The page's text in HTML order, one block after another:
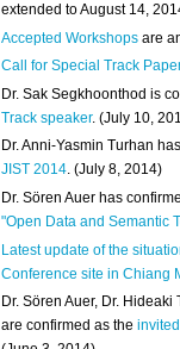
extended to August 14,
Accepted Workshops are
Call for Special Track
Dr. Sak Segkhoonthod is
Track speaker. (July 10,
Dr. Anni-Yasmin Turhan
JIST 2014. (July 8, 2014)
Dr. Sören Auer has
"Open Data and Semantic
Latest update of the
Conference site in Chiang
Dr. Sören Auer, Dr. Hideaki
are confirmed as the